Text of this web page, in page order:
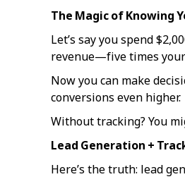
The Magic of Knowing
Let’s say you spend
revenue—five times
Now you can make
conversions even higher.
Without tracking? You
Lead Generation +
Here’s the truth: lead